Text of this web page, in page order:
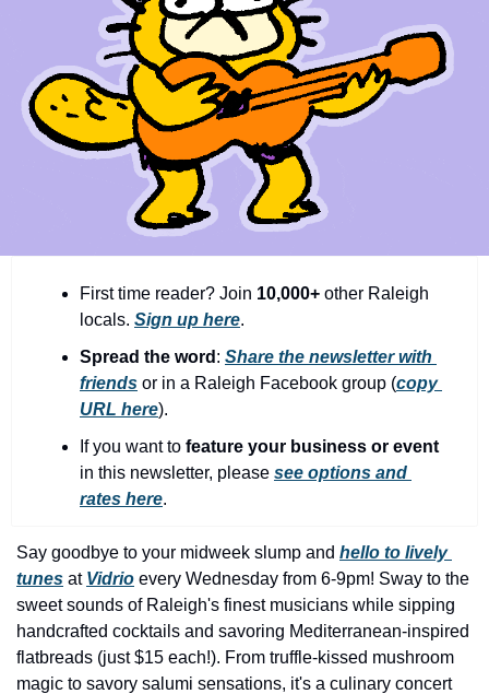
community
cultural events
date nights
educational events
entertainment
family friendly events
festivals
for foodies
good causes
hidden gems
local businesses
local produce
local talent
First time reader? Join 10,000+ other Raleigh
locals. Sign up here.
Spread the word : Share the newsletter with
friends or in a Raleigh Facebook group (copy
URL here).​
If you want to
in this newsletter, please see options and
rates here.
Say goodbye to your midweek slump and hello to lively
tunes at Vidrio every Wednesday from 6-9pm! Sway to the
sweet sounds of Raleigh's finest musicians while sipping
handcrafted cocktails and savoring Mediterranean-inspired
flatbreads (just $15 each!). From truffle-kissed mushroom
magic to savory salumi sensations, it's a culinary concert